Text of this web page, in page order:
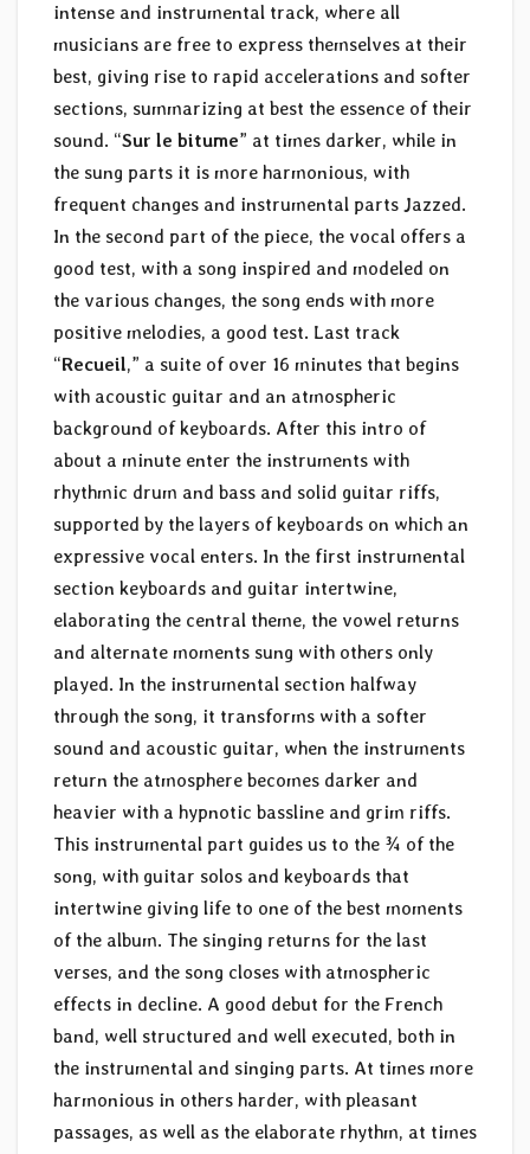
intense and instrumental track, where all
musicians are free to express themselves at their
best, giving rise to rapid accelerations and softer
sections, summarizing at best the essence of their
sound. “Sur le bitume” at times darker, while in
the sung parts it is more harmonious, with
frequent changes and instrumental parts Jazzed.
In the second part of the piece, the vocal offers a
good test, with a song inspired and modeled on
the various changes, the song ends with more
positive melodies, a good test. Last track
“Recueil,” a suite of over 16 minutes that begins
with acoustic guitar and an atmospheric
background of keyboards. After this intro of
about a minute enter the instruments with
rhythmic drum and bass and solid guitar riffs,
supported by the layers of keyboards on which an
expressive vocal enters. In the first instrumental
section keyboards and guitar intertwine,
elaborating the central theme, the vowel returns
and alternate moments sung with others only
played. In the instrumental section halfway
through the song, it transforms with a softer
sound and acoustic guitar, when the instruments
return the atmosphere becomes darker and
heavier with a hypnotic bassline and grim riffs.
This instrumental part guides us to the ¾ of the
song, with guitar solos and keyboards that
intertwine giving life to one of the best moments
of the album. The singing returns for the last
verses, and the song closes with atmospheric
effects in decline. A good debut for the French
band, well structured and well executed, both in
the instrumental and singing parts. At times more
harmonious in others harder, with pleasant
passages, as well as the elaborate rhythm, at times